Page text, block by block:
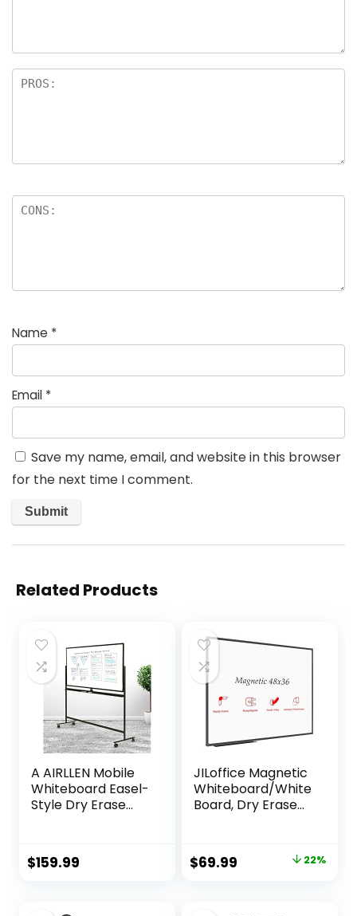
Name *
Email *
Save my name, email, and website in this browser
for the next time I comment.
Related Products
A AIRLLEN Mobile
Whiteboard Easel-
Style Dry Erase
White Board
(Black A, 32 x 48
$159.99
JILoffice Magnetic
Whiteboard/White
Board, Dry Erase
Frame Wall
Mounted Board for
Original
$69.99 Current
22%